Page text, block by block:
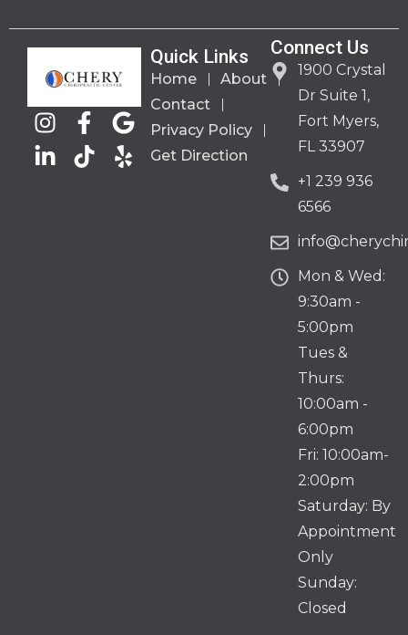
Quick Links
Home
About
Contact
Privacy Policy
Get Direction
Connect Us
1900 Crystal
Dr Suite 1,
Fort Myers,
FL 33907
+1 239 936
6566
Mon & Wed:
9:30am -
5:00pm
Tues &
Thurs:
10:00am -
6:00pm
Fri: 10:00am-
2:00pm
Saturday: By
Appointment
Only
Sunday:
Closed